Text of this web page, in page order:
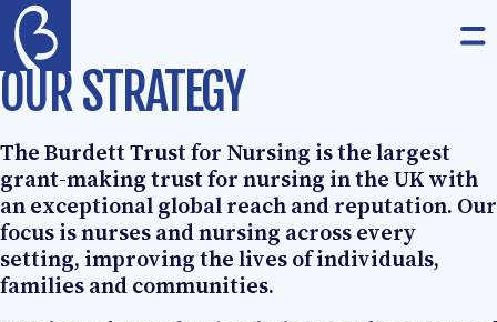
Skip to content
The Burdett Trust for Nursing
OUR STRATEGY
The Burdett Trust for Nursing is the largest
grant-making trust for nursing in the UK with
an exceptional global reach and reputation. Our
focus is nurses and nursing across every
setting, improving the lives of individuals,
families and communities.